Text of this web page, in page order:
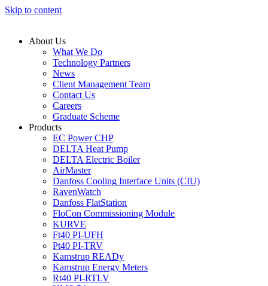
Skip to content
About Us
What We Do
Technology Partners
News
Client Management Team
Contact Us
Careers
Graduate Scheme
Products
EC Power CHP
DELTA Heat Pump
DELTA Electric Boiler
AirMaster
Danfoss Cooling Interface Units (CIU)
RavenWatch
Danfoss FlatStation
FloCon Commissioning Module
KURVE
Ft40 PI-UFH
Pt40 PI-TRV
Kamstrup READy
Kamstrup Energy Meters
Rt40 PI-RTLV